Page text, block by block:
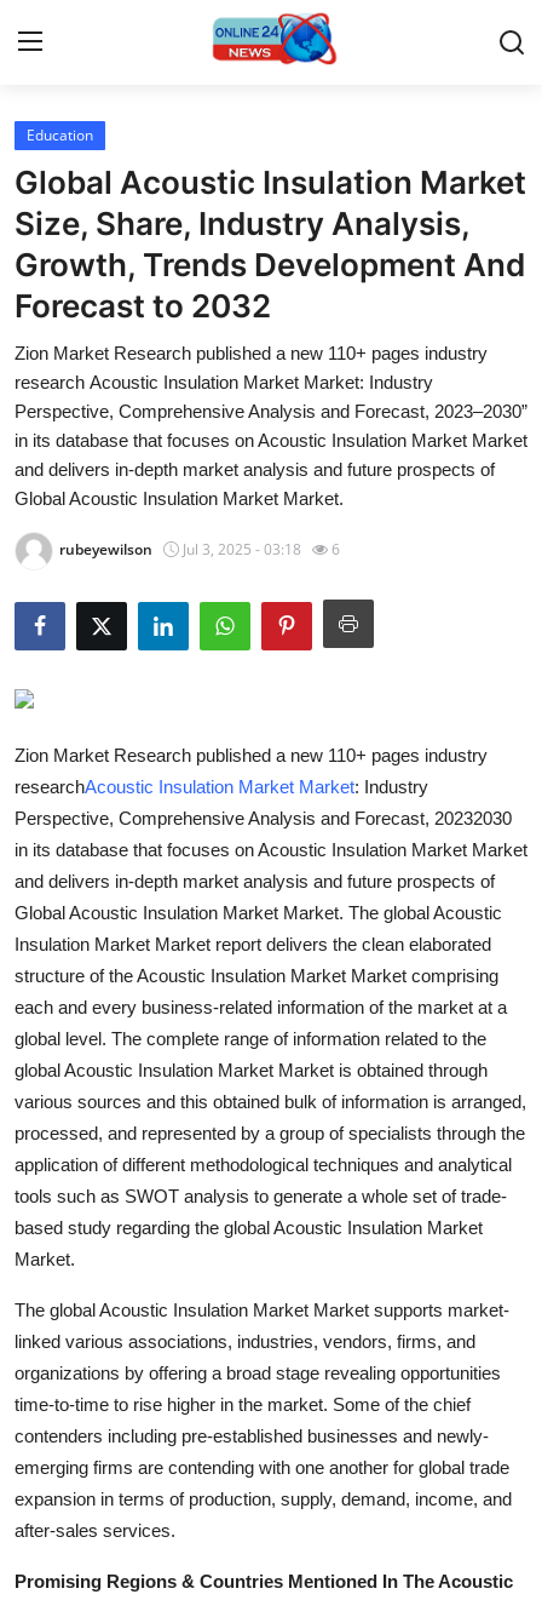
Home
Contact
Press Release
About
News Network
Submit Press Release
Guest Posting
Advertise with US
Crypto
Business
Finance
Tech
Real Estate
Support Number
How To
Top 10
Education
Global Acoustic Insulation Market
Size, Share, Industry Analysis,
Growth, Trends Development And
Forecast to 2032
Zion Market Research published a new 110+ pages industry
research Acoustic Insulation Market Market: Industry
Perspective, Comprehensive Analysis and Forecast, 2023–2030”
in its database that focuses on Acoustic Insulation Market Market
and delivers in-depth market analysis and future prospects of
Global Acoustic Insulation Market Market.
rubeyewilson Jul 3, 2025 - 03:18 6
Zion Market Research published a new 110+ pages industry
researchAcoustic Insulation Market Market: Industry
Perspective, Comprehensive Analysis and Forecast, 20232030
in its database that focuses on Acoustic Insulation Market Market
and delivers in-depth market analysis and future prospects of
Global Acoustic Insulation Market Market. The global Acoustic
Insulation Market Market report delivers the clean elaborated
structure of the Acoustic Insulation Market Market comprising
each and every business-related information of the market at a
global level. The complete range of information related to the
global Acoustic Insulation Market Market is obtained through
various sources and this obtained bulk of information is arranged,
processed, and represented by a group of specialists through the
application of different methodological techniques and analytical
tools such as SWOT analysis to generate a whole set of trade-
based study regarding the global Acoustic Insulation Market
Market.
The global Acoustic Insulation Market Market supports market-
linked various associations, industries, vendors, firms, and
organizations by offering a broad stage revealing opportunities
time-to-time to rise higher in the market. Some of the chief
contenders including pre-established businesses and newly-
emerging firms are contending with one another for global trade
expansion in terms of production, supply, demand, income, and
after-sales services.
Promising Regions & Countries Mentioned In The Acoustic